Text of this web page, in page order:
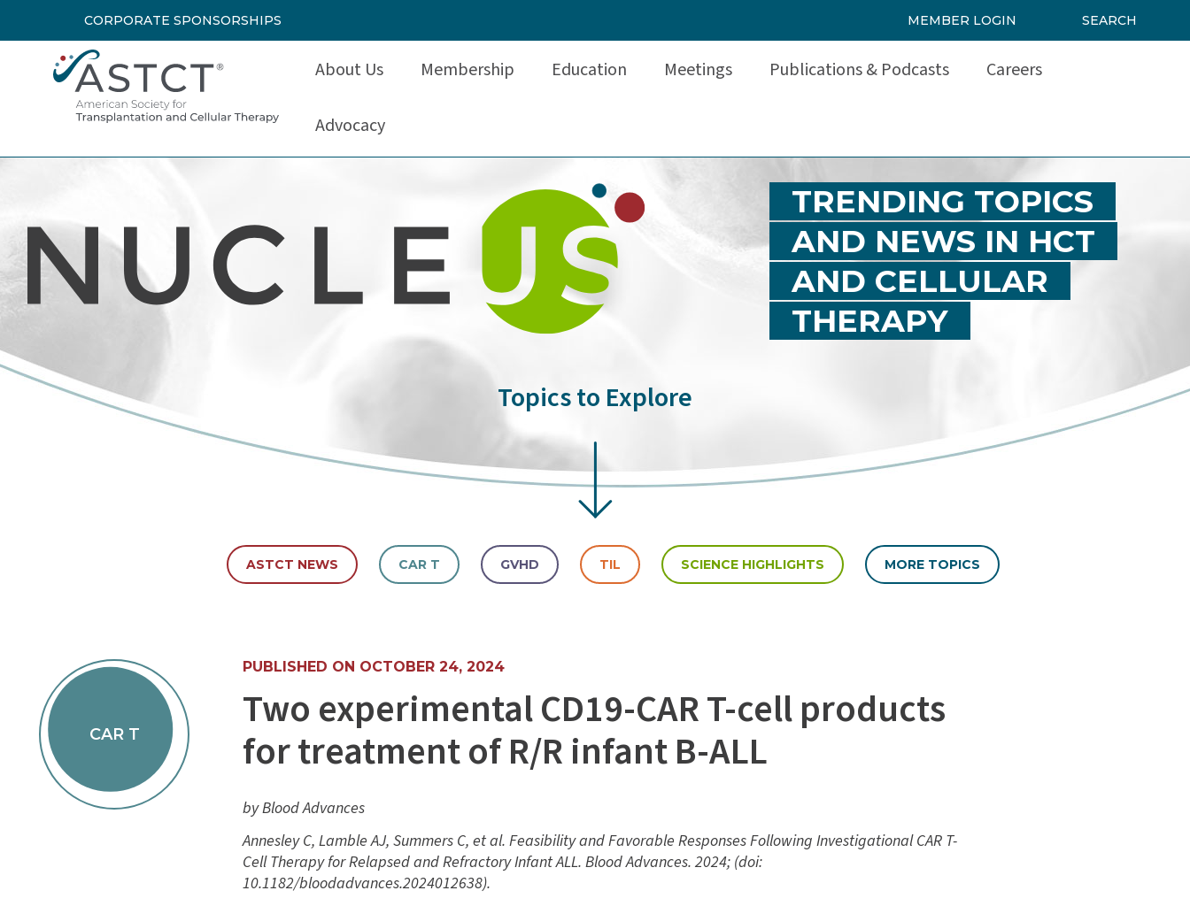
CORPORATE SPONSORSHIPS MEMBER LOGIN SEARCH
About Us Membership Education Meetings Publications & Podcasts Careers
Advocacy
TRENDING TOPICS
AND NEWS IN HCT
AND CELLULAR
THERAPY
Topics to Explore
ASTCT NEWS CAR T GVHD TIL SCIENCE HIGHLIGHTS MORE TOPICS
CAR T
PUBLISHED ON OCTOBER 24, 2024
Two experimental CD19-CAR T-cell products
for treatment of R/R infant B-ALL
by Blood Advances
Annesley C, Lamble AJ, Summers C, et al. Feasibility and Favorable Responses Following Investigational CAR T-
Cell Therapy for Relapsed and Refractory Infant ALL. Blood Advances. 2024; (doi:
10.1182/bloodadvances.2024012638).